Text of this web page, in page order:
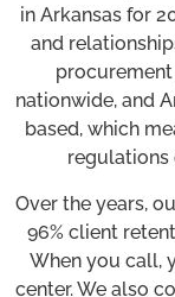
in Arkansas for
and
nationwide, and
based, which
regulations
Over the years,
96% client
When you call,
center. We also